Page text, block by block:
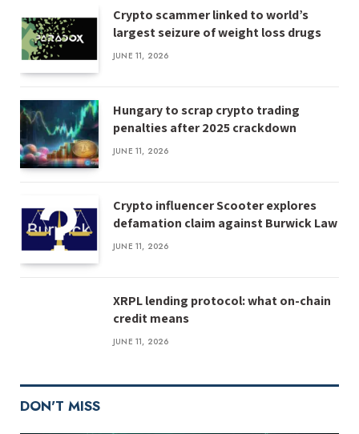
Crypto scammer linked to world’s
largest seizure of weight loss drugs
JUNE 11, 2026
Hungary to scrap crypto trading
penalties after 2025 crackdown
JUNE 11, 2026
Crypto influencer Scooter explores
defamation claim against Burwick Law
JUNE 11, 2026
XRPL lending protocol: what on-chain
credit means
JUNE 11, 2026
DON'T MISS